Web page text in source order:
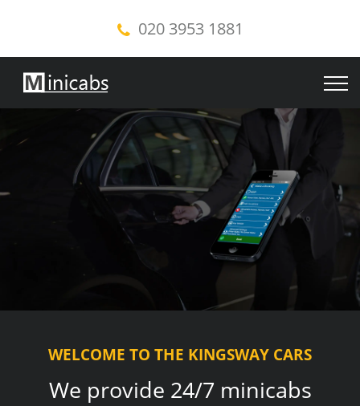
020 3953 1881
WELCOME TO THE KINGSWAY CARS
We provide 24/7 minicabs